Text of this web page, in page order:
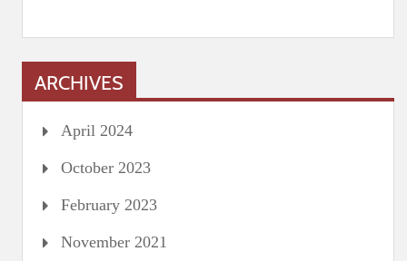
ARCHIVES
April 2024
October 2023
February 2023
November 2021